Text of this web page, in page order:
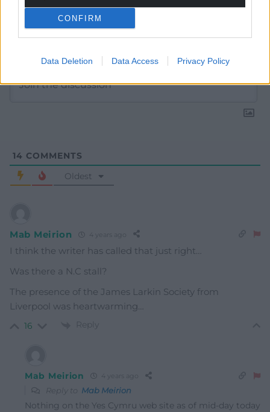
CONFIRM
Data Deletion Data Access Privacy Policy
14 COMMENTS
Oldest
Mab Meirion 4 years ago
I think the writer has called that just right…
Was there a N.C stall?
The presence of the James Larkin Society from
Liverpool was heartwarming…
16 Reply
Mab Meirion 4 years ago
Reply to Mab Meirion
Nothing on the Yes Cymru web site as of mid-day today